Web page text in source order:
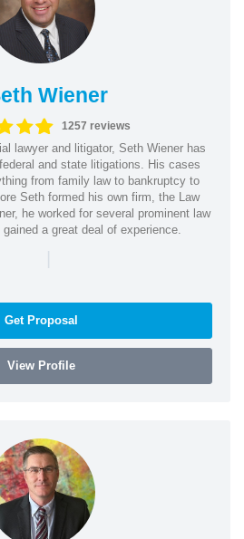
Wiener
1257 reviews
lawyer and litigator, Seth Wiener has
and state litigations. His cases
from family law to bankruptcy to
Seth formed his own firm, the Law
he worked for several prominent law
a great deal of experience.
|
Get Proposal
View Profile